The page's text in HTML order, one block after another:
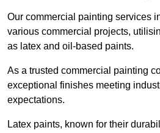
Our commercial painting services
various commercial projects,
as latex and oil-based paints.
As a trusted commercial painting
exceptional finishes meeting
expectations.
Latex paints, known for their